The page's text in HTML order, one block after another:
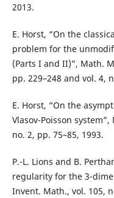
2013.
E. Horst, “On the
problem for the
(Parts I and II)”, Math.
pp. 229–248 and vol. 4,
E. Horst, “On the
Vlasov-Poisson
no. 2, pp. 75–85, 1993.
P.-L. Lions and B.
regularity for the 3-
Invent. Math., vol. 105,